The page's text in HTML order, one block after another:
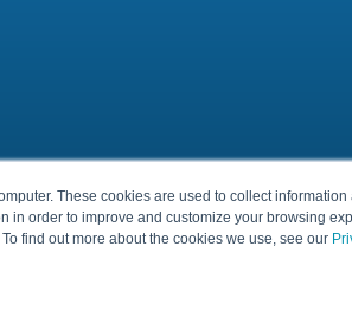
These cookies are used to collect
in order to improve and customize your browsing
find out more about the cookies we use, see our